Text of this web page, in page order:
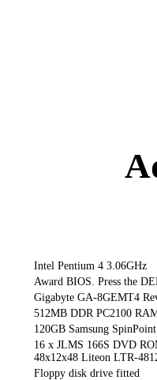
Intel Pentium 4 3.06GHz
Award BIOS. Press the
Gigabyte GA-8GEMT4
512MB DDR PC2100
120GB Samsung
16 x JLMS 166S DVD
48x12x48 Liteon LTR-
Floppy disk drive fitted